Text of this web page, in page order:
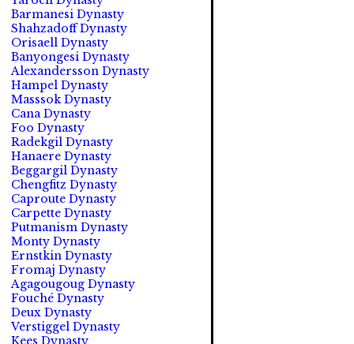
Barmanesi Dynasty
Shahzadoff Dynasty
Orisaell Dynasty
Banyongesi Dynasty
Alexandersson Dynasty
Hampel Dynasty
Masssok Dynasty
Cana Dynasty
Foo Dynasty
Radekgil Dynasty
Hanaere Dynasty
Beggargil Dynasty
Chengfitz Dynasty
Caproute Dynasty
Carpette Dynasty
Putmanism Dynasty
Monty Dynasty
Ernstkin Dynasty
Fromaj Dynasty
Agagougoug Dynasty
Fouché Dynasty
Deux Dynasty
Verstiggel Dynasty
Kees Dynasty